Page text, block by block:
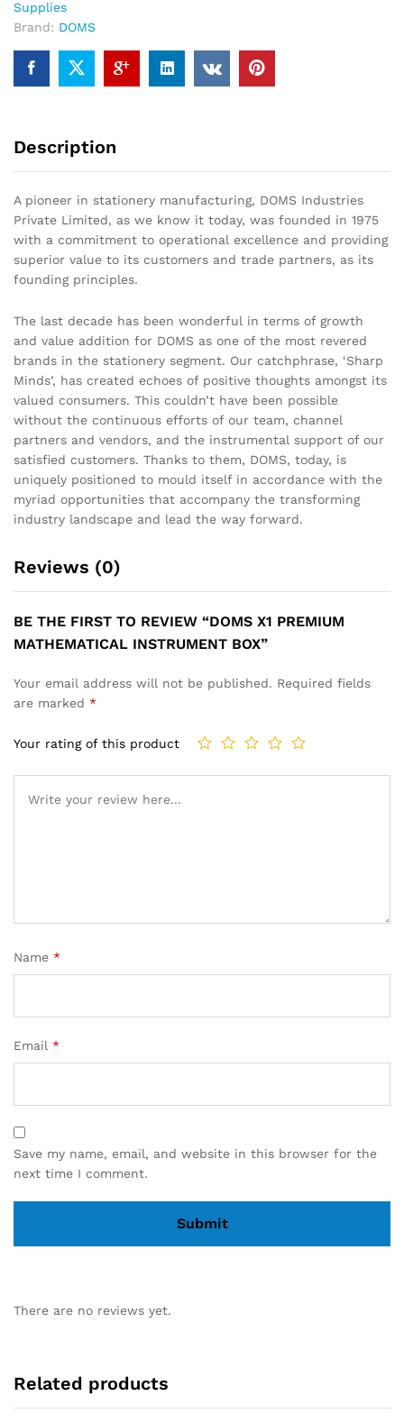
Supplies
Brand: DOMS
Description
A pioneer in stationery manufacturing, DOMS Industries
Private Limited, as we know it today, was founded in 1975
with a commitment to operational excellence and providing
superior value to its customers and trade partners, as its
founding principles.
The last decade has been wonderful in terms of growth
and value addition for DOMS as one of the most revered
brands in the stationery segment. Our catchphrase, ‘Sharp
Minds’, has created echoes of positive thoughts amongst its
valued consumers. This couldn’t have been possible
without the continuous efforts of our team, channel
partners and vendors, and the instrumental support of our
satisfied customers. Thanks to them, DOMS, today, is
uniquely positioned to mould itself in accordance with the
myriad opportunities that accompany the transforming
industry landscape and lead the way forward.
Reviews (0)
BE THE FIRST TO REVIEW “DOMS X1 PREMIUM
MATHEMATICAL INSTRUMENT BOX”
Your email address will not be published. Required fields
are marked *
Your rating of this product
Name *
Email *
Save my name, email, and website in this browser for the
next time I comment.
There are no reviews yet.
Related products